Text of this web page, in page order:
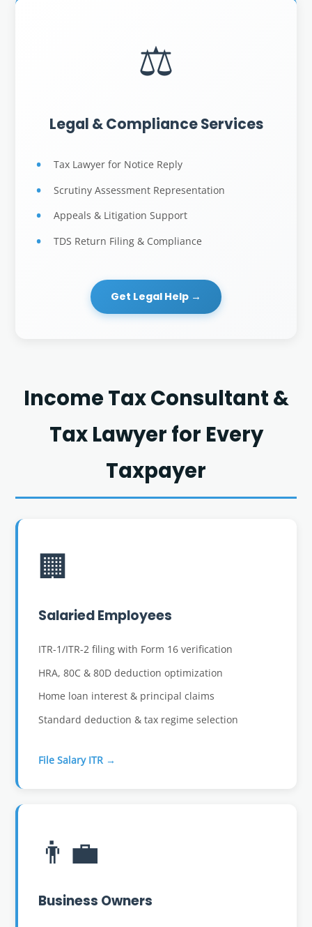
⚖️
Legal & Compliance Services
Tax Lawyer for Notice Reply
Scrutiny Assessment Representation
Appeals & Litigation Support
TDS Return Filing & Compliance
Get Legal Help →
Income Tax Consultant &
Tax Lawyer for Every
Taxpayer
🏢
Salaried Employees
ITR-1/ITR-2 filing with Form 16 verification
HRA, 80C & 80D deduction optimization
Home loan interest & principal claims
Standard deduction & tax regime selection
File Salary ITR →
👨‍💼
Business Owners